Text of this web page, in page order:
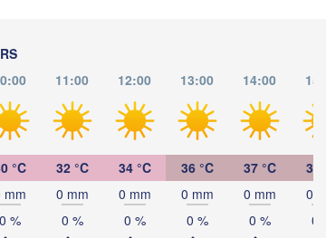
11:00 12:00 13:00 14:00
°C
mm
0 %
32 °C
0 mm
0 %
34 °C
0 mm
0 %
36 °C
0 mm
0 %
37 °C
0 mm
0 %
36
0
0
Скопје
(Skopje)
Tiranë
Ниш
(Niš)
Sarajevo
Podgorica
Split
SERBIA
NORTH
MACEDONIA
София
(Sofia)